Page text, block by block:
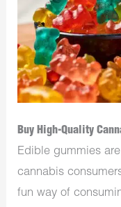
Buy High-Quality
Edible gummies
cannabis
fun way of